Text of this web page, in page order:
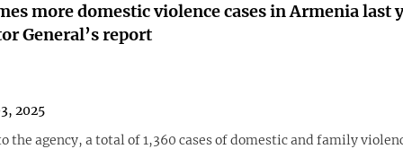
more domestic violence cases in Armenia last
General’s report
2025
the agency, a total of 1,360 cases of domestic and family